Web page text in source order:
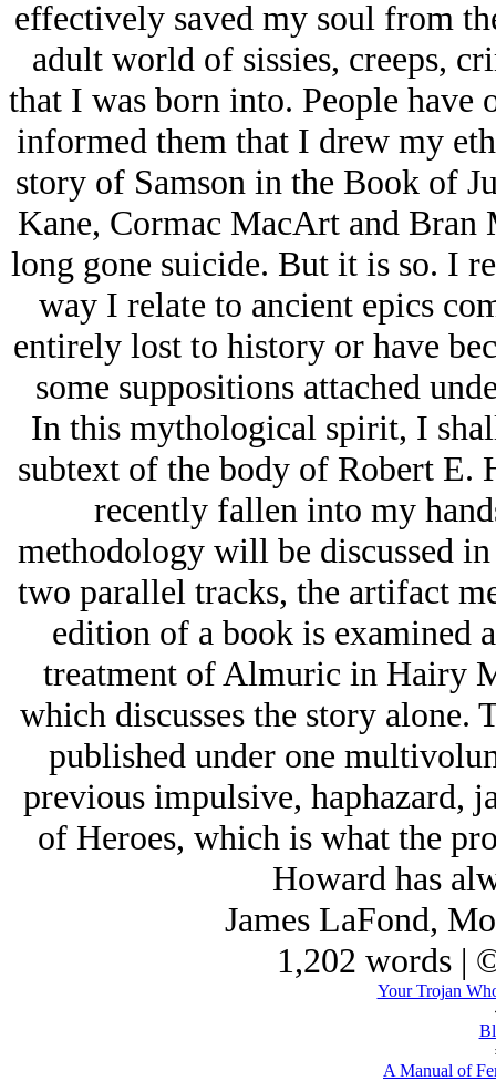
effectively saved my soul from
adult world of sissies, creeps,
that I was born into. People have
informed them that I drew my
story of Samson in the Book of
Kane, Cormac MacArt and
long gone suicide. But it is so. I
way I relate to ancient epics
entirely lost to history or have
some suppositions attached
In this mythological spirit, I
subtext of the body of Robert E.
recently fallen into my
methodology will be discussed in
two parallel tracks, the artifact
edition of a book is examined
treatment of Almuric in Hairy
which discusses the story
published under one
previous impulsive, haphazard,
of Heroes, which is what the
Howard has
James LaFond,
1,202 words |
Your Trojan
A Manual of